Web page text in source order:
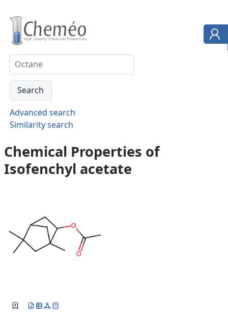
Advanced search
Similarity search
Chemical Properties of
Isofenchyl acetate